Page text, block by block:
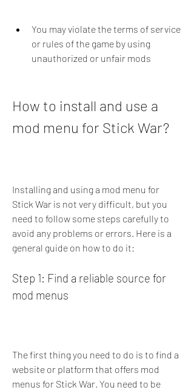
You may violate the terms of service
or rules of the game by using
unauthorized or unfair mods
How to install and use a
mod menu for Stick War?
Installing and using a mod menu for
Stick War is not very difficult, but you
need to follow some steps carefully to
avoid any problems or errors. Here is a
general guide on how to do it:
Step 1: Find a reliable source for
mod menus
The first thing you need to do is to find a
website or platform that offers mod
menus for Stick War. You need to be